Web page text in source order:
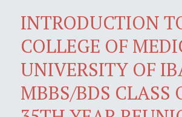
INTRODUCTION
COLLEGE OF
UNIVERSITY OF
MBBS/BDS CLASS